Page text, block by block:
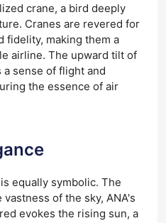
crane, a bird deeply
Cranes are revered for
fidelity, making them a
airline. The upward tilt of
sense of flight and
the essence of air
equally symbolic. The
of the sky, ANA's
evokes the rising sun, a